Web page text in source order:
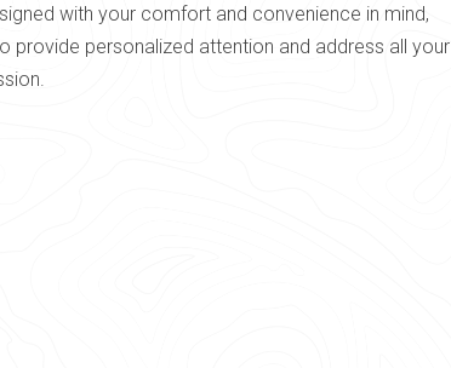
with your comfort and convenience in mind,
provide personalized attention and address all your